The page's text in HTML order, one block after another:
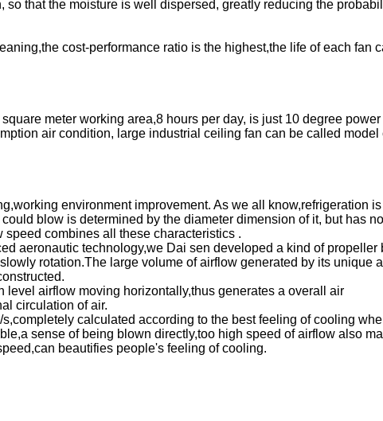
that the moisture is well dispersed, greatly reducing the
cost-performance ratio is the highest,the life of each fan
meter working area,8 hours per day, is just 10 degree power
air condition, large industrial ceiling fan can be called model
environment improvement. As we all know,refrigeration
blow is determined by the diameter dimension of it, but has
combines all these characteristics .
aeronautic technology,we Dai sen developed a kind of propeller
rotation.The large volume of airflow generated by its unique
constructed.
level airflow moving horizontally,thus generates a overall air
circulation of air.
calculated according to the best feeling of cooling
sense of being blown directly,too high speed of airflow also
beautifies people's feeling of cooling.